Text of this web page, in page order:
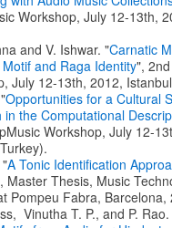
Workshop, July 12-13th,
and V. Ishwar. "Carnatic
and Raga Identity",
July 12-13th, 2012,
Opportunities for a Cultural
in the Computational
Workshop, July 12-
A Tonic Identification
, Master Thesis, Music
Pompeu Fabra, Barcelona,
Vinutha T. P., and P. Rao.